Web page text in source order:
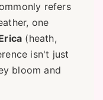
refers
one
(heath,
isn't just
bloom and